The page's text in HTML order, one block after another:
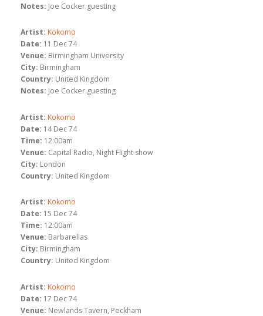
Notes: Joe Cocker guesting
Artist: Kokomo
Date: 11 Dec 74
Venue: Birmingham University
City: Birmingham
Country: United Kingdom
Notes: Joe Cocker guesting
Artist: Kokomo
Date: 14 Dec 74
Time: 12:00am
Venue: Capital Radio, Night Flight show
City: London
Country: United Kingdom
Artist: Kokomo
Date: 15 Dec 74
Time: 12:00am
Venue: Barbarellas
City: Birmingham
Country: United Kingdom
Artist: Kokomo
Date: 17 Dec 74
Venue: Newlands Tavern, Peckham